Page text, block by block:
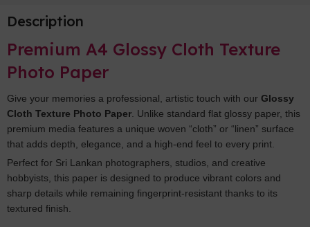
Description
Premium A4 Glossy Cloth Texture
Photo Paper
Give your memories a professional, artistic touch with ourGlossy
Cloth Texture Photo Paper . Unlike standard flat glossy paper, this
premium media features a unique woven “cloth” or “linen” surface
that adds depth, elegance, and a high-end feel to every print.
Perfect for Sri Lankan photographers, studios, and creative
hobbyists, this paper is designed to produce vibrant colors and
sharp details while remaining fingerprint-resistant thanks to its
textured finish.